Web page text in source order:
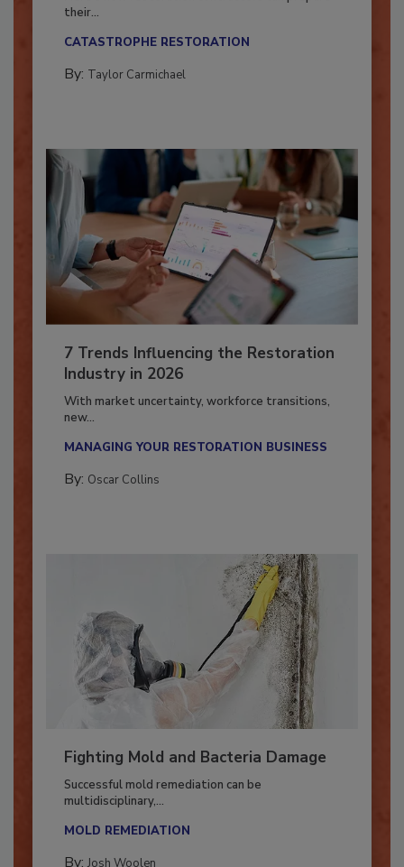
Here’s how restoration contractors can prepare
7 Trends Influencing the Restoration
Industry in 2026
With market uncertainty, workforce transitions,
Fighting Mold and Bacteria Damage
Successful mold remediation can be